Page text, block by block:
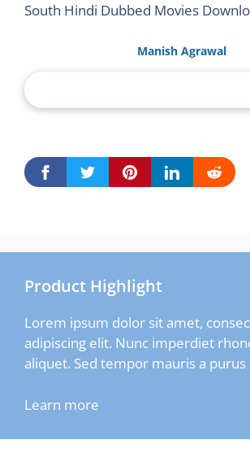
South Hindi Dubbed Movies
Manish Agrawal
Product Highlight
Lorem ipsum dolor sit amet,
adipiscing elit. Nunc imperdiet
aliquet. Sed tempor mauris a
Learn more